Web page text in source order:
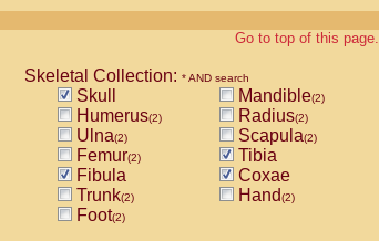
Go to top of this page.
Skeletal Collection: * AND search
Skull Mandible(2)
Humerus(2) Radius(2)
Ulna(2) Scapula(2)
Femur(2)
Tibia
Fibula
Coxae
Trunk(2) Hand(2)
Foot(2)